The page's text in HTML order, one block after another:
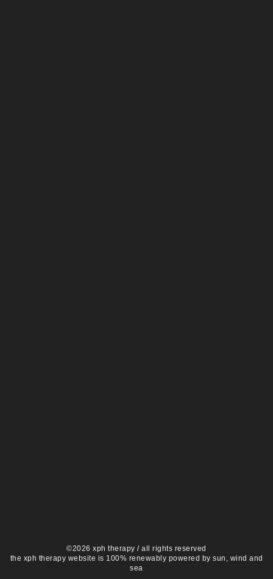
©2026 xph therapy / all rights reserved
the xph therapy website is 100% renewably powered by sun, wind and
sea